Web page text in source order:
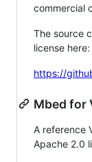
commercial
The source
license here:
https://
Mbed for
A reference
Apache 2.0